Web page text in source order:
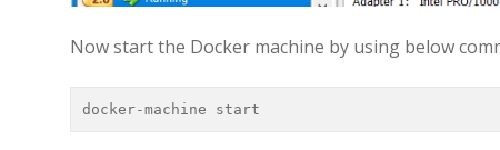
Now start the Docker machine by using below
docker-machine start